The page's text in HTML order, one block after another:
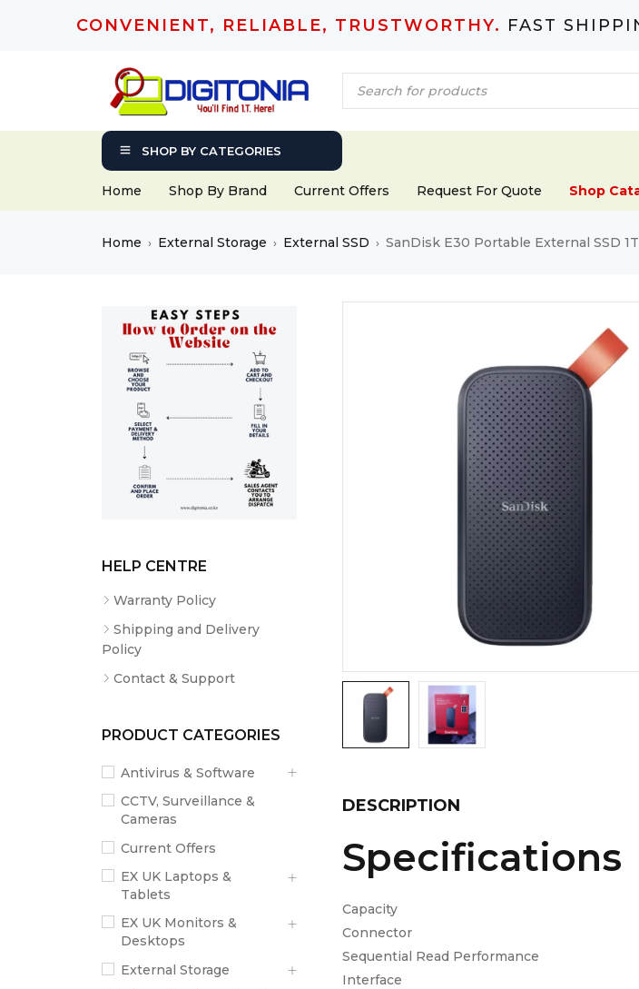
CONVENIENT, RELIABLE, TRUSTWORTHY. FAST
SHOP BY CATEGORIES
Home Shop By Brand Current Offers Request For Quote Shop
Home › External Storage › External SSD › SanDisk E30 Portable External SSD
HELP CENTRE
Warranty Policy
Shipping and Delivery
Policy
Contact & Support
PRODUCT CATEGORIES
Antivirus & Software
CCTV, Surveillance &
Cameras
Current Offers
EX UK Laptops &
Tablets
EX UK Monitors &
Desktops
External Storage
DESCRIPTION
Specifications
Capacity
Connector
Sequential Read
Interface USB